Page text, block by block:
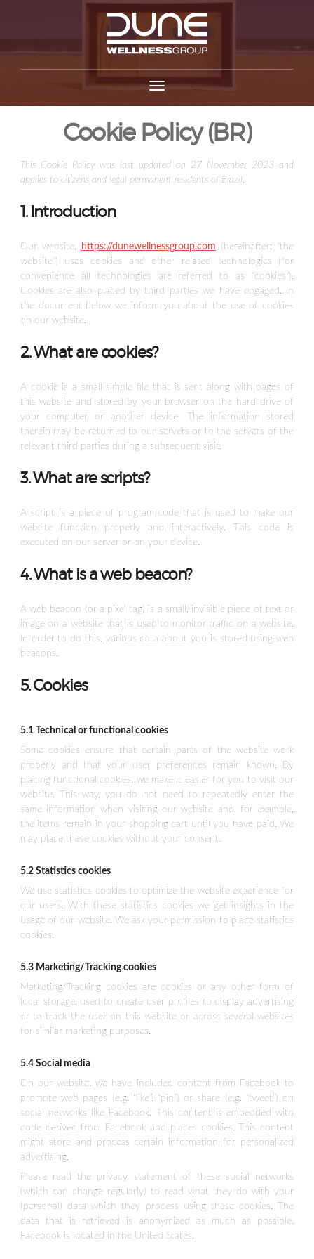
Cookie Policy (BR)
This Cookie Policy was last updated on 27 November 2023 and
applies to citizens and legal permanent residents of Brazil.
1. Introduction
Our website, https://dunewellnessgroup.com (hereinafter: "the
website") uses cookies and other related technologies (for
convenience all technologies are referred to as "cookies").
Cookies are also placed by third parties we have engaged. In
the document below we inform you about the use of cookies
on our website.
2. What are cookies?
A cookie is a small simple file that is sent along with pages of
this website and stored by your browser on the hard drive of
your computer or another device. The information stored
therein may be returned to our servers or to the servers of the
relevant third parties during a subsequent visit.
3. What are scripts?
A script is a piece of program code that is used to make our
website function properly and interactively. This code is
executed on our server or on your device.
4. What is a web beacon?
A web beacon (or a pixel tag) is a small, invisible piece of text or
image on a website that is used to monitor traffic on a website.
In order to do this, various data about you is stored using web
beacons.
5. Cookies
5.1 Technical or functional cookies
Some cookies ensure that certain parts of the website work
properly and that your user preferences remain known. By
placing functional cookies, we make it easier for you to visit our
website. This way, you do not need to repeatedly enter the
same information when visiting our website and, for example,
the items remain in your shopping cart until you have paid. We
may place these cookies without your consent.
5.2 Statistics cookies
We use statistics cookies to optimize the website experience for
our users. With these statistics cookies we get insights in the
usage of our website. We ask your permission to place statistics
cookies.
5.3 Marketing/Tracking cookies
Marketing/Tracking cookies are cookies or any other form of
local storage, used to create user profiles to display advertising
or to track the user on this website or across several websites
for similar marketing purposes.
5.4 Social media
On our website, we have included content from Facebook to
promote web pages (e.g. “like”, “pin”) or share (e.g. “tweet”) on
social networks like Facebook. This content is embedded with
code derived from Facebook and places cookies. This content
might store and process certain information for personalized
advertising.
Please read the privacy statement of these social networks
(which can change regularly) to read what they do with your
(personal) data which they process using these cookies. The
data that is retrieved is anonymized as much as possible.
Facebook is located in the United States.